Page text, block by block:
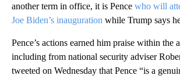
another term in office, it is Pence who will
Joe Biden’s inauguration while Trump says
Pence’s actions earned him praise within the
including from national security adviser
tweeted on Wednesday that Pence “is a